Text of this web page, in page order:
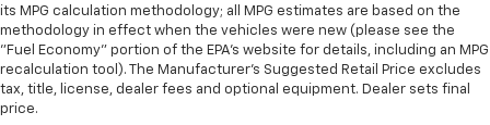
Height and tilt adjustable front seat head
restraints - the height of safety. One size doesn’t
fit all when it comes to keeping you safe, and that’s
why there are height and tilt adjustable front seat
head restraints. They allow you to place the
its MPG calculation methodology; all MPG estimates are based on the
methodology in effect when the vehicles were new (please see the
"Fuel Economy" portion of the EPA's website for details, including an MPG
recalculation tool). The Manufacturer's Suggested Retail Price excludes
tax, title, license, dealer fees and optional equipment. Dealer sets final
price.